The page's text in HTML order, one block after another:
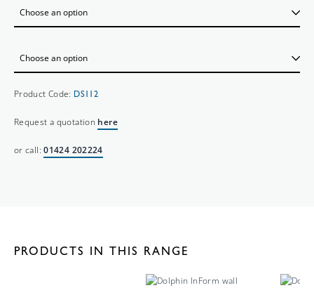
Product Code: DS112
Request a quotation here
or call:01424 202224
PRODUCTS IN THIS RANGE